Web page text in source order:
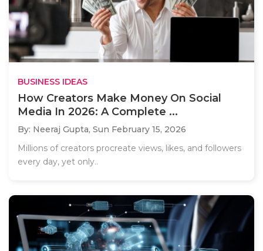
BUSINESS IDEAS
How Creators Make Money On Social
Media In 2026: A Complete ...
By: Neeraj Gupta, Sun February 15, 2026
Millions of creators procreate views, likes, and followers
every day, yet only..